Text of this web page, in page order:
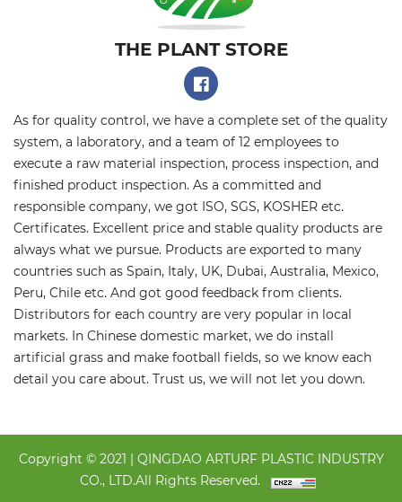
THE PLANT STORE​
As for quality control, we have a complete set of the quality
system, a laboratory, and a team of 12 employees to
execute a raw material inspection, process inspection, and
finished product inspection. As a committed and
responsible company, we got ISO, SGS, KOSHER etc.
Certificates. Excellent price and stable quality products are
always what we pursue. Products are exported to many
countries such as Spain, Italy, UK, Dubai, Australia, Mexico,
Peru, Chile etc. And got good feedback from clients.
Distributors for each country are very popular in local
markets. In Chinese domestic market, we do install
artificial grass and make football fields, so we know each
detail you care about. Trust us, we will not let you down.
Copyright © 2021 | QINGDAO ARTURF PLASTIC INDUSTRY
CO., LTD.All Rights Reserved.